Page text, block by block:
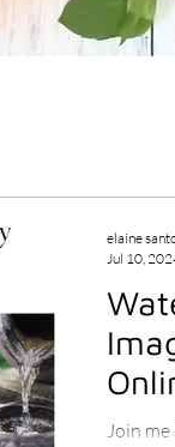
Join
elaine
Jul 10,